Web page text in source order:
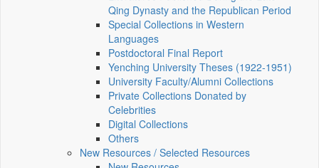
Qing Dynasty and the Republican Period
Special Collections in Western
Languages
Postdoctoral Final Report
Yenching University Theses (1922‑1951)
University Faculty/Alumni Collections
Private Collections Donated by
Celebrities
Digital Collections
Others
New Resources / Selected Resources